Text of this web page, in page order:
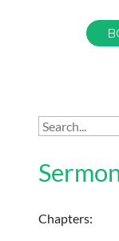
Chapters: